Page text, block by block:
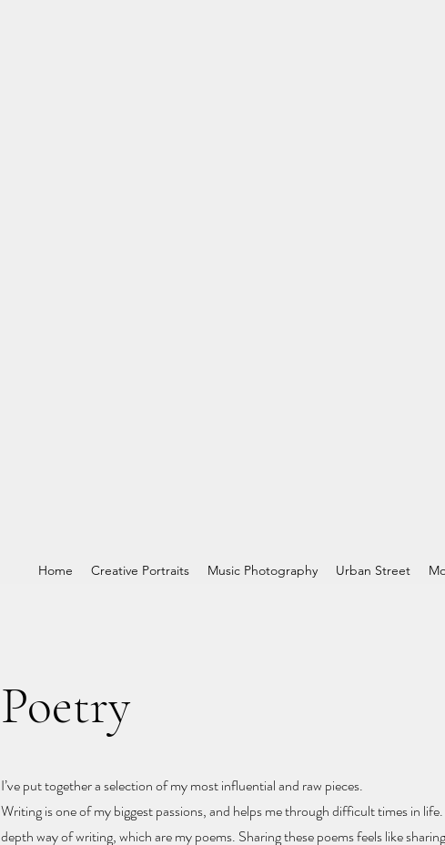
Home Creative Portraits Music Photography Urban Street
Poetry
I’ve put together a selection of my most influential and raw pieces.
Writing is one of my biggest passions, and helps me through difficult times in life.
depth way of writing, which are my poems. Sharing these poems feels like